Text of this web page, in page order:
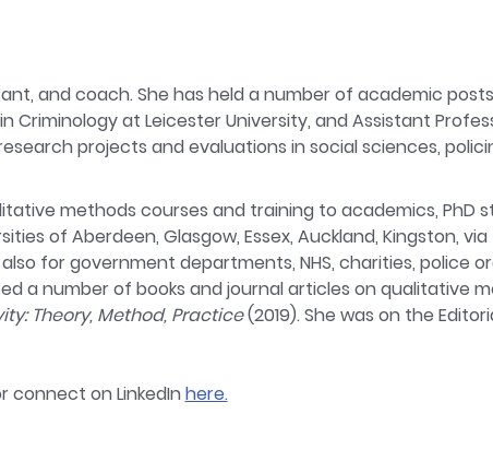
and coach. She has held a number of academic
Criminology at Leicester University, and Assistant
projects and evaluations in social sciences,
methods courses and training to academics, PhD
of Aberdeen, Glasgow, Essex, Auckland, Kingston,
for government departments, NHS, charities, police
a number of books and journal articles on qualitative
Theory, Method, Practice(2019). She was on the
connect on LinkedInhere.